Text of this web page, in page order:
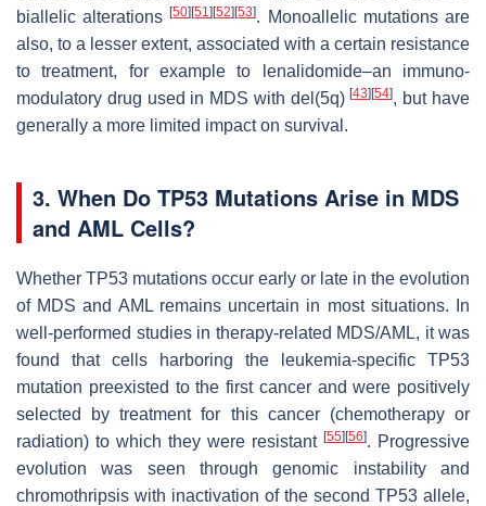
biallelic alterations[50] [51] [52] [53]. Monoallelic mutations are
also, to a lesser extent, associated with a certain resistance
to treatment, for example to lenalidomide–an immuno-
modulatory drug used in MDS with del(5q)[43] [54], but have
generally a more limited impact on survival.
3. When Do TP53 Mutations Arise in MDS
and AML Cells?
Whether TP53 mutations occur early or late in the evolution
of MDS and AML remains uncertain in most situations. In
well-performed studies in therapy-related MDS/AML, it was
found that cells harboring the leukemia-specific TP53
mutation preexisted to the first cancer and were positively
selected by treatment for this cancer (chemotherapy or
radiation) to which they were resistant [55] [56]. Progressive
evolution was seen through genomic instability and
chromothripsis with inactivation of the second TP53 allele,